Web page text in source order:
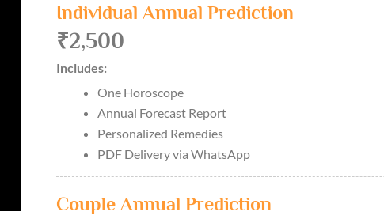
Individual Annual Prediction
₹2,500
Includes:
One Horoscope
Annual Forecast Report
Personalized Remedies
PDF Delivery via WhatsApp
Couple Annual Prediction